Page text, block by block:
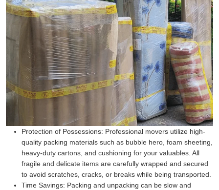
Protection of Possessions: Professional movers utilize high-
quality packing materials such as bubble hero, foam sheeting,
heavy-duty cartons, and cushioning for your valuables. All
fragile and delicate items are carefully wrapped and secured
to avoid scratches, cracks, or breaks while being transported.
Time Savings: Packing and unpacking can be slow and